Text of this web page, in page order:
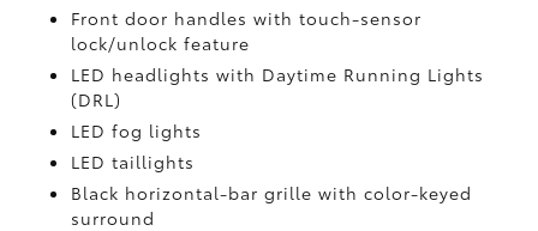
Front door handles with touch-sensor
lock/unlock feature
LED headlights with Daytime Running Lights
(DRL)
LED fog lights
LED taillights
Black horizontal-bar grille with color-keyed
surround